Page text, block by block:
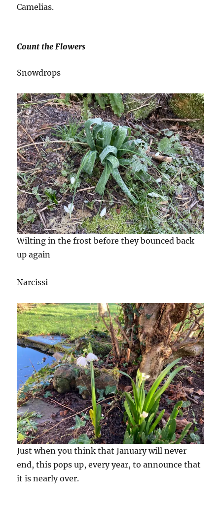
Camelias.
Count the Flowers
Snowdrops
Wilting in the frost before they bounced back
up again
Narcissi
Just when you think that January will never
end, this pops up, every year, to announce that
it is nearly over.